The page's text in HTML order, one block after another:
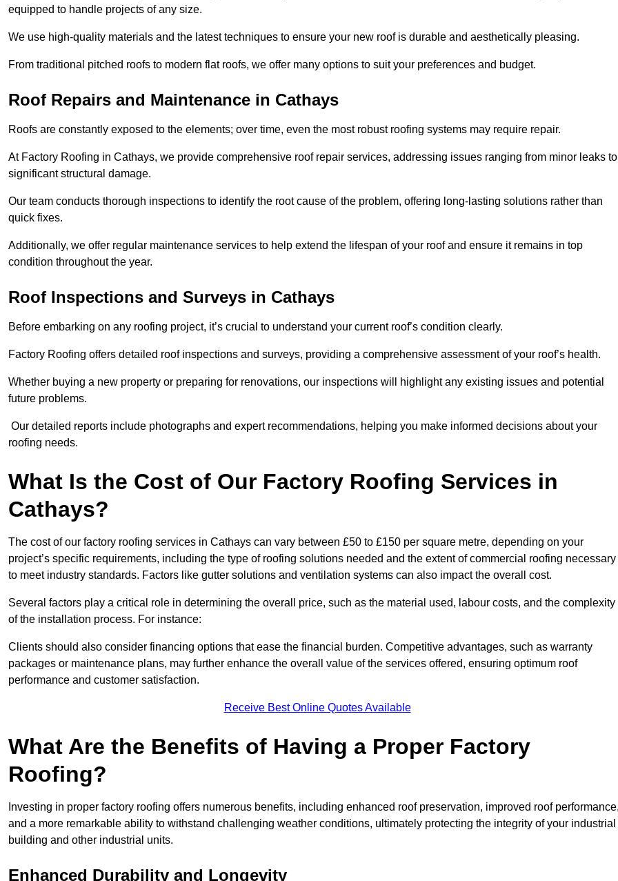
equipped to handle projects of any size.
We use high-quality materials and the latest techniques to ensure your new roof is durable and aesthetically pleasing.
From traditional pitched roofs to modern flat roofs, we offer many options to suit your preferences and budget.
Roof Repairs and Maintenance in Cathays
Roofs are constantly exposed to the elements; over time, even the most robust roofing systems may require repair.
At Factory Roofing in Cathays, we provide comprehensive roof repair services, addressing issues ranging from minor leaks to
significant structural damage.
Our team conducts thorough inspections to identify the root cause of the problem, offering long-lasting solutions rather than
quick fixes.
Additionally, we offer regular maintenance services to help extend the lifespan of your roof and ensure it remains in top
condition throughout the year.
Roof Inspections and Surveys in Cathays
Before embarking on any roofing project, it’s crucial to understand your current roof’s condition clearly.
Factory Roofing offers detailed roof inspections and surveys, providing a comprehensive assessment of your roof’s health.
Whether buying a new property or preparing for renovations, our inspections will highlight any existing issues and potential
future problems.
Our detailed reports include photographs and expert recommendations, helping you make informed decisions about your
roofing needs.
What Is the Cost of Our Factory Roofing Services in
Cathays?
The cost of our factory roofing services in Cathays can vary between £50 to £150 per square metre, depending on your
project’s specific requirements, including the type of roofing solutions needed and the extent of commercial roofing necessary
to meet industry standards. Factors like gutter solutions and ventilation systems can also impact the overall cost.
Several factors play a critical role in determining the overall price, such as the material used, labour costs, and the complexity
of the installation process. For instance:
Clients should also consider financing options that ease the financial burden. Competitive advantages, such as warranty
packages or maintenance plans, may further enhance the overall value of the services offered, ensuring optimum roof
performance and customer satisfaction.
Receive Best Online Quotes Available
What Are the Benefits of Having a Proper Factory
Roofing?
Investing in proper factory roofing offers numerous benefits, including enhanced roof preservation, improved roof
and a more remarkable ability to withstand challenging weather conditions, ultimately protecting the integrity of your industrial
building and other industrial units.
Enhanced Durability and Longevity